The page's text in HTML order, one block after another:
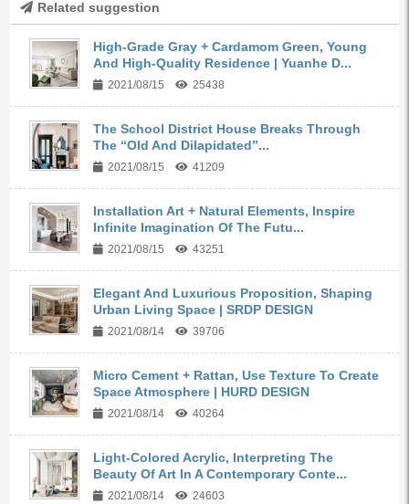
Related suggestion
High-Grade Gray + Cardamom Green, Young
And High-Quality Residence | Yuanhe D...
2021/08/15 25438
The School District House Breaks Through
The “Old And Dilapidated”...
2021/08/15 41209
Installation Art + Natural Elements, Inspire
Infinite Imagination Of The Futu...
2021/08/15 43251
Elegant And Luxurious Proposition, Shaping
Urban Living Space | SRDP DESIGN
2021/08/14 39706
Micro Cement + Rattan, Use Texture To Create
Space Atmosphere | HURD DESIGN
2021/08/14 40264
Light-Colored Acrylic, Interpreting The
Beauty Of Art In A Contemporary Conte...
2021/08/14 24603